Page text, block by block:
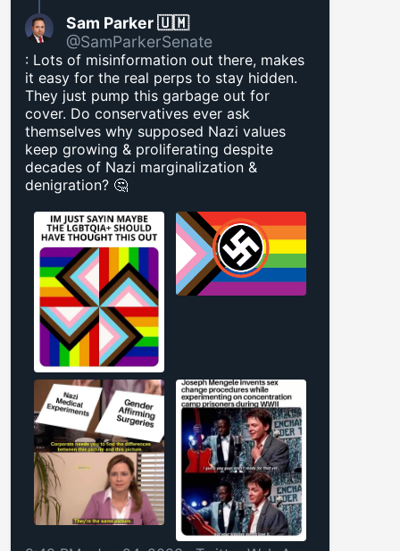
Sam Parker 🇺🇲
@SamParkerSenate
: Lots of misinformation out there, makes
it easy for the real perps to stay hidden.
They just pump this garbage out for
cover. Do conservatives ever ask
themselves why supposed Nazi values
keep growing & proliferating despite
decades of Nazi marginalization &
denigration? 🤔